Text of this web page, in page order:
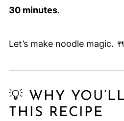
30 minutes.
Let’s make noodle magic. 🍴
💡 WHY
THIS RECIPE